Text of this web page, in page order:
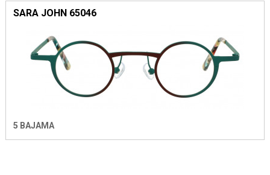
SARA JOHN 65046
5 BAJAMA